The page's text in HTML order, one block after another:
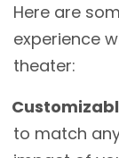
Here are
experience
theater:
to match